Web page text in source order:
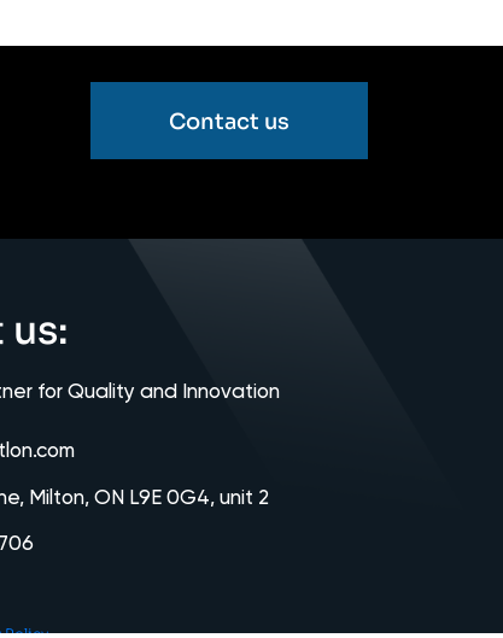
Contact us
for Quality and Innovation
Milton, ON L9E 0G4, unit 2
Policy.